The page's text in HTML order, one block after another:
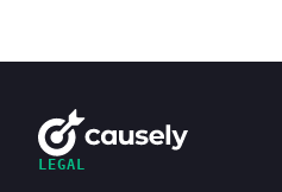
LEGAL